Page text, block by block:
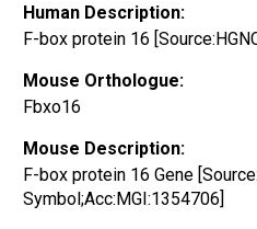
Human Description:
F-box protein 16
Mouse Orthologue:
Fbxo16
Mouse Description:
F-box protein 16 Gene
Symbol;Acc:MGI:1354706]